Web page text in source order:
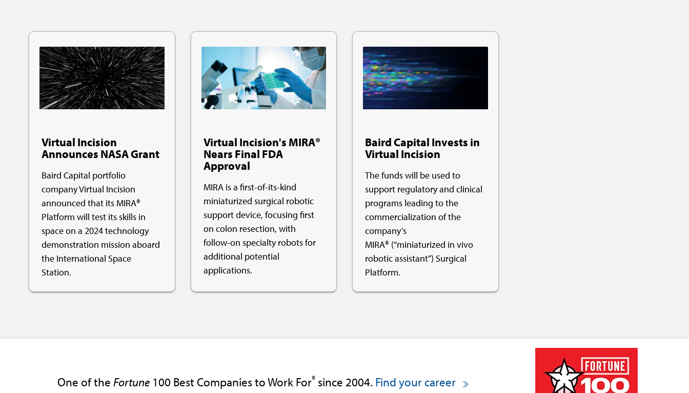
Virtual Incision
Announces NASA Grant
Baird Capital portfolio
company Virtual Incision
announced that its MIRA®
Platform will test its skills in
space on a 2024 technology
demonstration mission aboard
the International Space
Station.
Virtual Incision's MIRA®
Nears Final FDA
Approval
MIRA is a first-of-its-kind
miniaturized surgical robotic
support device, focusing first
on colon resection, with
follow-on specialty robots for
additional potential
applications.
Baird Capital Invests in
Virtual Incision
The funds will be used to
support regulatory and clinical
programs leading to the
commercialization of the
company’s
MIRA® (“miniaturized in vivo
robotic assistant”) Surgical
Platform.
One of theFortune 100 Best Companies to Work For® since 2004. Find your career